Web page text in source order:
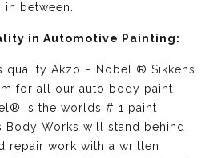
between.
in Automotive Painting:
quality Akzo – Nobel ® Sikkens
for all our auto body paint
is the worlds # 1 paint
Body Works will stand behind
repair work with a written